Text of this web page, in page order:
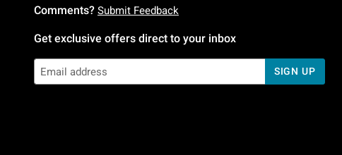
Comments? Submit Feedback
Get exclusive offers direct to your inbox
SIGN UP